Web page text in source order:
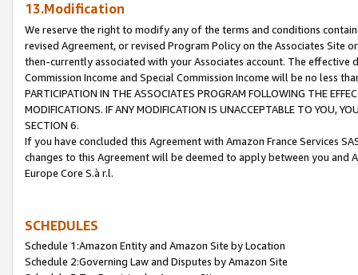
13.Modification
We reserve the right to modify any of the terms and conditions
revised Agreement, or revised Program Policy on the Associates
then-currently associated with your Associates account. The
Commission Income and Special Commission Income will be no less
PARTICIPATION IN THE ASSOCIATES PROGRAM FOLLOWING THE
MODIFICATIONS. IF ANY MODIFICATION IS UNACCEPTABLE TO YOU,
SECTION 6.
If you have concluded this Agreement with Amazon France Services
changes to this Agreement will be deemed to apply between you and
Europe Core S.à r.l.
SCHEDULES
Schedule 1:Amazon Entity and Amazon Site by Location
Schedule 2:Governing Law and Disputes by Amazon Site